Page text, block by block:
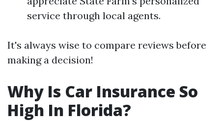
service through local agents.
It's always wise to compare reviews before
making a decision!
Why Is Car Insurance So
High In Florida?